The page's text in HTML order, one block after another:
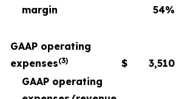
margin
54%
GAAP operating
expenses(3) $ 3,510
GAAP operating